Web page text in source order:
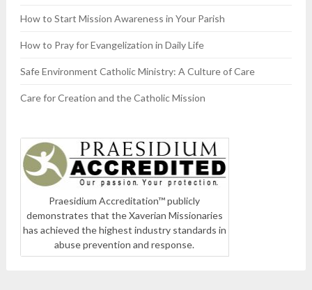
How to Start Mission Awareness in Your Parish
How to Pray for Evangelization in Daily Life
Safe Environment Catholic Ministry: A Culture of Care
Care for Creation and the Catholic Mission
Praesidium Accreditation™ publicly
demonstrates that the Xaverian Missionaries
has achieved the highest industry standards in
abuse prevention and response.